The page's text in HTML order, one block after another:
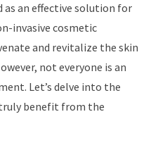
as an effective solution for
invasive cosmetic
and revitalize the skin
not everyone is an
Let’s delve into the
benefit from the